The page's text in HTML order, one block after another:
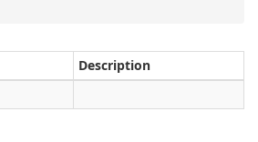
Description